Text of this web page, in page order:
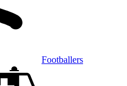
Footballers